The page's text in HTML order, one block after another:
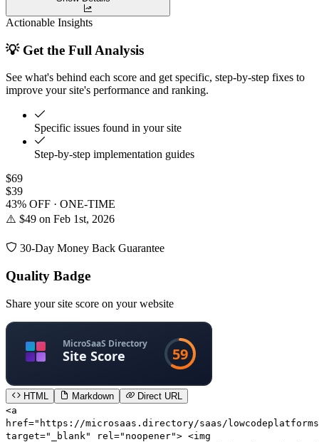
Actionable Insights
💡 Get the Full Analysis
See what's behind each score and get specific, step-by-step fixes to
improve your site's performance and ranking.
Specific issues found in your site
Step-by-step implementation guides
$69
$39
43% OFF · ONE-TIME
⚠️ $49 on Feb 1st, 2026
30-Day Money Back Guarantee
Quality Badge
Share your site score on your website
HTML Markdown
Direct URL
<a
href="https://microsaas.directory/saas/
target="_blank" rel="noopener"> <img